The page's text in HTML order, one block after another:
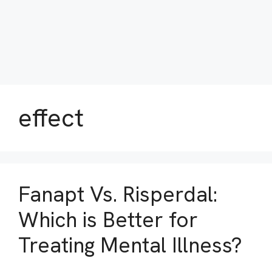
effect
Fanapt Vs. Risperdal:
Which is Better for
Treating Mental Illness?